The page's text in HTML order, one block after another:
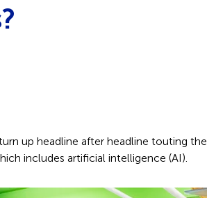
up headline after headline touting
includes artificial intelligence (AI).